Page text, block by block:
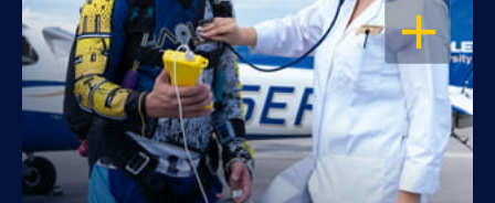
OPEN